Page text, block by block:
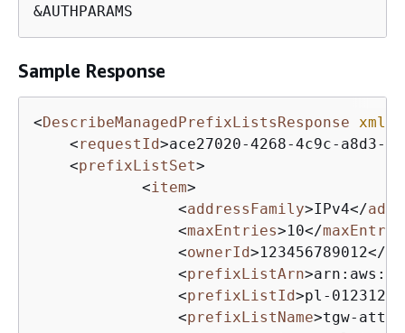
&AUTHPARAMS
Sample Response
<DescribeManagedPrefixListsResponse xmlns
<requestId>ace27020-4268-4c9c-a8d3-
<prefixListSet>
<item>
<addressFamily>IPv4</
<maxEntries>10</
<ownerId>123456789012</
<prefixListArn>
<prefixListId>pl-
<prefixListName>tgw-